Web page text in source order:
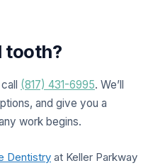
tooth?
(817) 431-6995. We’ll
and give you a
work begins.
Dentistry at Keller Parkway